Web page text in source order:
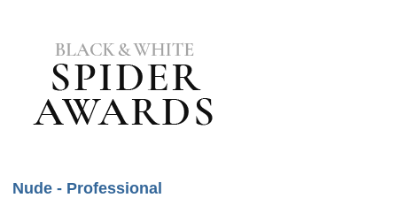
Nude - Professional